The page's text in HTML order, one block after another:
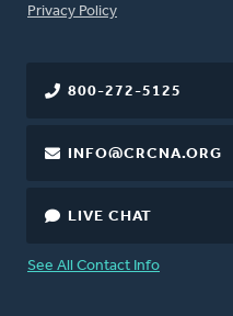
FOOTER
Privacy Policy
800-272-5125
INFO@CRCNA.ORG
LIVE CHAT
See All Contact Info